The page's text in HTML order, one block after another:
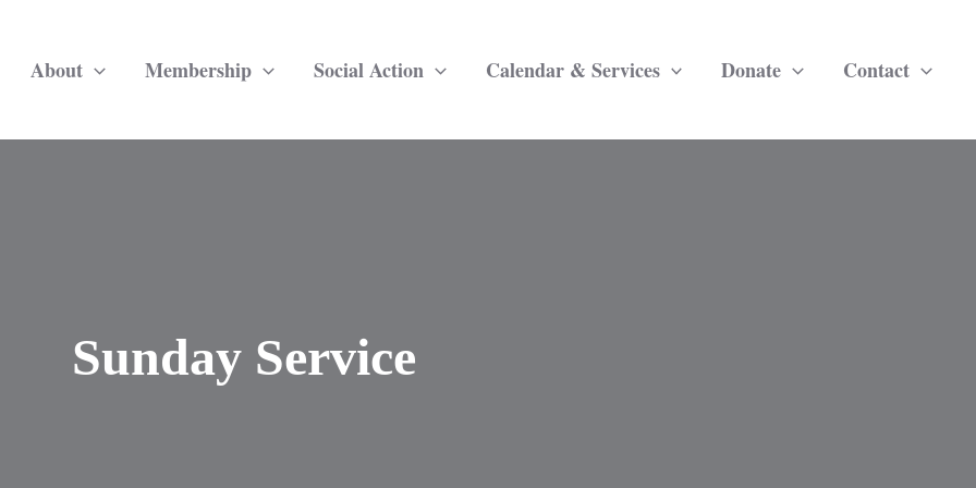
About Membership Social Action Calendar & Services Donate Contact
Sunday Service